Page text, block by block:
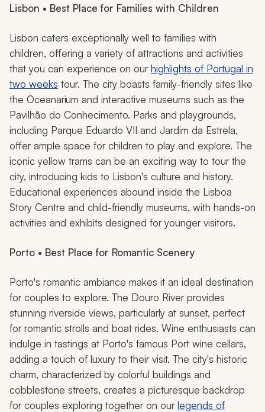
Lisbon • Best Place for Families with Children
Lisbon caters exceptionally well to families with
children, offering a variety of attractions and activities
that you can experience on ourhighlights of Portugal in
two weeks tour. The city boasts family-friendly sites like
the Oceanarium and interactive museums such as the
Pavilhão do Conhecimento. Parks and playgrounds,
including Parque Eduardo VII and Jardim da Estrela,
offer ample space for children to play and explore. The
iconic yellow trams can be an exciting way to tour the
city, introducing kids to Lisbon's culture and history.
Educational experiences abound inside the Lisboa
Story Centre and child-friendly museums, with hands-on
activities and exhibits designed for younger visitors.
Porto • Best Place for Romantic Scenery
Porto's romantic ambiance makes it an ideal destination
for couples to explore. The Douro River provides
stunning riverside views, particularly at sunset, perfect
for romantic strolls and boat rides. Wine enthusiasts can
indulge in tastings at Porto's famous Port wine cellars,
adding a touch of luxury to their visit. The city's historic
charm, characterized by colorful buildings and
cobblestone streets, creates a picturesque backdrop
for couples exploring together on ourlegends of